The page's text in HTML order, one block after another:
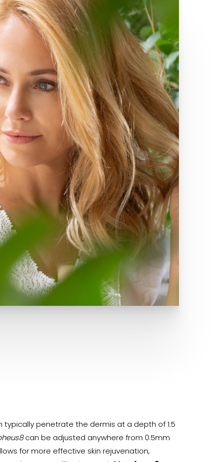
typically penetrate the dermis at a depth of 1.5
can be adjusted anywhere from 0.5mm
for more effective skin rejuvenation,